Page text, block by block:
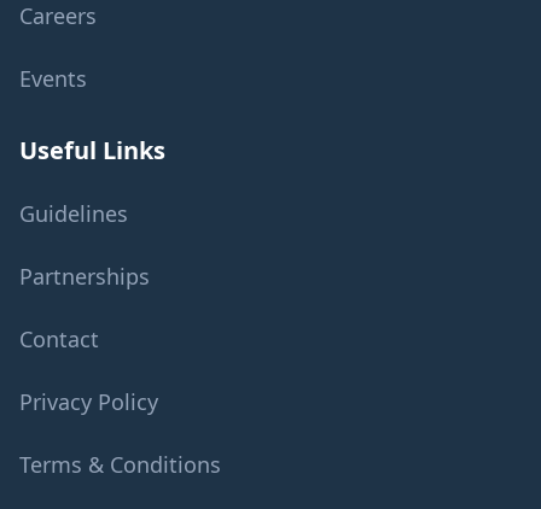
Careers
Events
Useful Links
Guidelines
Partnerships
Contact
Privacy Policy
Terms & Conditions